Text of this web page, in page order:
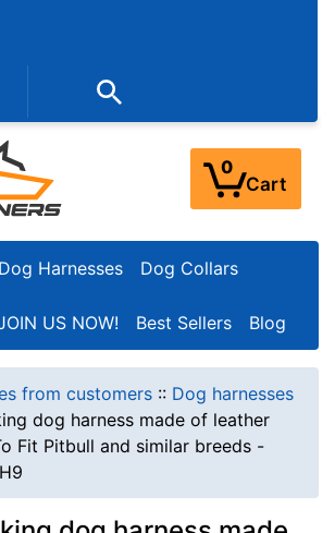
(Mon-Fri 9:00AM - 3:00PM EST)
0
Cart
Dog Harnesses Dog Collars
US NOW! Best Sellers Blog
from customers :: Dog harnesses
dog harness made of leather
Fit Pitbull and similar breeds -